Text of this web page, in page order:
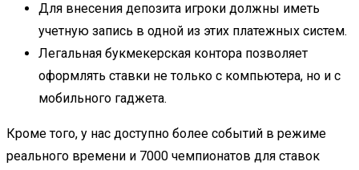
Для внесения депозита игроки должны иметь
учетную запись в одной из этих платежных систем.
Легальная букмекерская контора позволяет
оформлять ставки не только с компьютера, но и с
мобильного гаджета.
Кроме того, у нас доступно более событий в режиме
реального времени и 7000 чемпионатов для ставок